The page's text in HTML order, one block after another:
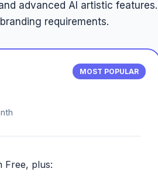
advanced AI artistic features.
requirements.
MOST POPULAR
Free, plus: